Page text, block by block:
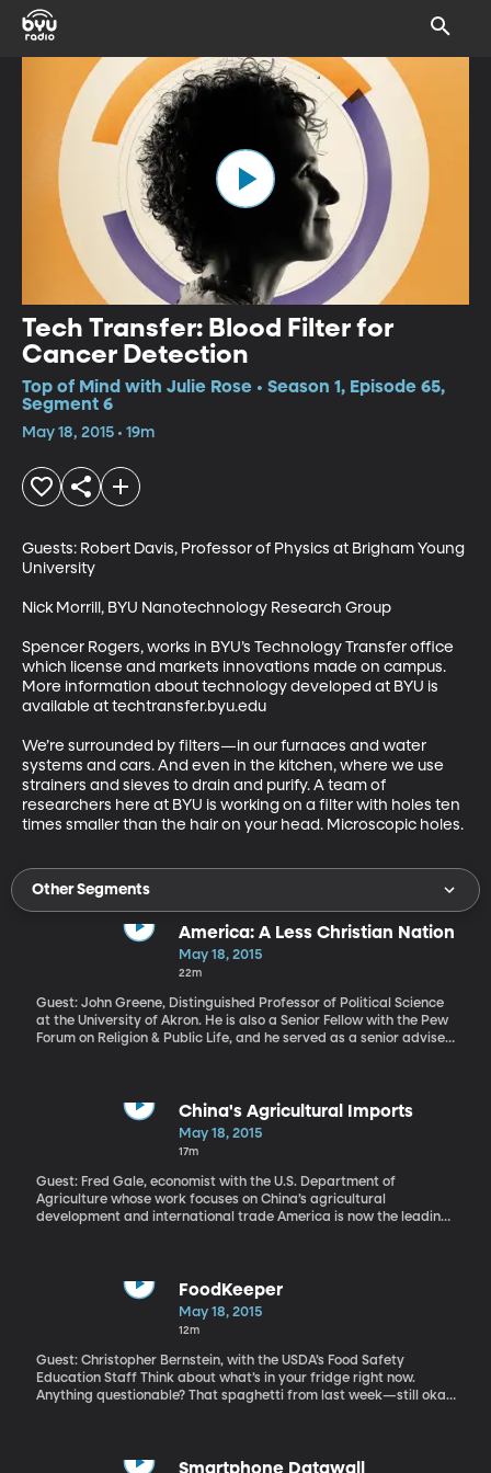
Tech Transfer: Blood Filter for
Cancer Detection
Top of Mind with Julie Rose • Season 1, Episode 65,
Segment 6
May 18, 2015 • 19m
Guests: Robert Davis, Professor of Physics at Brigham Young
University
Nick Morrill, BYU Nanotechnology Research Group
Spencer Rogers, works in BYU’s Technology Transfer office
which license and markets innovations made on campus.
More information about technology developed at BYU is
available at techtransfer.byu.edu
We’re surrounded by filters—in our furnaces and water
systems and cars. And even in the kitchen, where we use
strainers and sieves to drain and purify. A team of
researchers here at BYU is working on a filter with holes ten
times smaller than the hair on your head. Microscopic holes.
Other Segments
America: A Less Christian Nation
May 18, 2015
22m
Guest: John Greene, Distinguished Professor of Political Science
at the University of Akron. He is also a Senior Fellow with the Pew
Forum on Religion & Public Life, and he served as a senior adviser
the number of people identifying as Christian dropped by nearly
8 percent in just 7 years. And where are those people turning? The
Pew study tracks a comparably increase in people who identify
China's Agricultural Imports
May 18, 2015
17m
Guest: Fred Gale, economist with the U.S. Department of
Agriculture whose work focuses on China’s agricultural
development and international trade America is now the leading
country has traditionally resisted pressure to import agricultural
products officials have resisted the urge to import agricultural
products. But China is the world’s most populous country and
FoodKeeper
May 18, 2015
12m
Guest: Christopher Bernstein, with the USDA’s Food Safety
Education Staff Think about what’s in your fridge right now.
Anything questionable? That spaghetti from last week—still okay
exponentially larger when you include restaurants and
Smartphone Datawall